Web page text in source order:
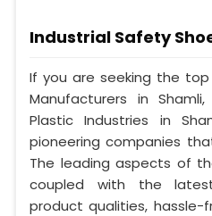
Industrial Safety
If you are seeking the
Manufacturers in
Plastic Industries in
pioneering companies
The leading aspects of
coupled with the
product qualities, hassle-